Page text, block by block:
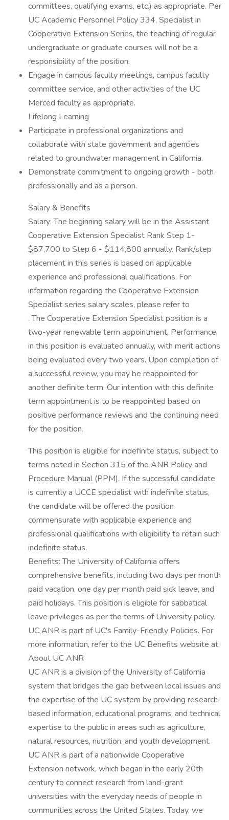
committees, qualifying exams, etc.) as appropriate. Per
UC Academic Personnel Policy 334, Specialist in
Cooperative Extension Series, the teaching of regular
undergraduate or graduate courses will not be a
responsibility of the position.
Engage in campus faculty meetings, campus faculty
committee service, and other activities of the UC
Merced faculty as appropriate.
Lifelong Learning
Participate in professional organizations and
collaborate with state government and agencies
related to groundwater management in California.
Demonstrate commitment to ongoing growth - both
professionally and as a person.
Salary & Benefits
Salary: The beginning salary will be in the Assistant
Cooperative Extension Specialist Rank Step 1-
$87,700 to Step 6 - $114,800 annually. Rank/step
placement in this series is based on applicable
experience and professional qualifications. For
information regarding the Cooperative Extension
Specialist series salary scales, please refer to
. The Cooperative Extension Specialist position is a
two-year renewable term appointment. Performance
in this position is evaluated annually, with merit actions
being evaluated every two years. Upon completion of
a successful review, you may be reappointed for
another definite term. Our intention with this definite
term appointment is to be reappointed based on
positive performance reviews and the continuing need
for the position.
This position is eligible for indefinite status, subject to
terms noted in Section 315 of the ANR Policy and
Procedure Manual (PPM). If the successful candidate
is currently a UCCE specialist with indefinite status,
the candidate will be offered the position
commensurate with applicable experience and
professional qualifications with eligibility to retain such
indefinite status.
Benefits: The University of California offers
comprehensive benefits, including two days per month
paid vacation, one day per month paid sick leave, and
paid holidays. This position is eligible for sabbatical
leave privileges as per the terms of University policy.
UC ANR is part of UC's Family-Friendly Policies. For
more information, refer to the UC Benefits website at:
About UC ANR
UC ANR is a division of the University of California
system that bridges the gap between local issues and
the expertise of the UC system by providing research-
based information, educational programs, and technical
expertise to the public in areas such as agriculture,
natural resources, nutrition, and youth development.
UC ANR is part of a nationwide Cooperative
Extension network, which began in the early 20th
century to connect research from land-grant
universities with the everyday needs of people in
communities across the United States. Today, we